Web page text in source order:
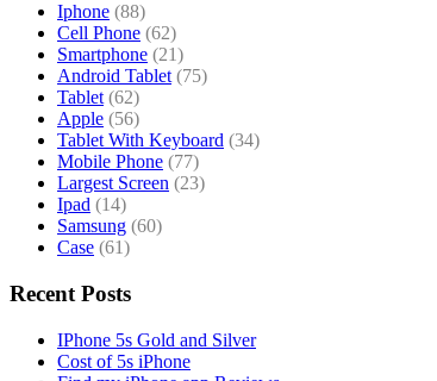
Iphone (88)
Cell Phone (62)
Smartphone (21)
Android Tablet (75)
Tablet (62)
Apple (56)
Tablet With Keyboard (34)
Mobile Phone (77)
Largest Screen (23)
Ipad (14)
Samsung (60)
Case (61)
Recent Posts
IPhone 5s Gold and Silver
Cost of 5s iPhone